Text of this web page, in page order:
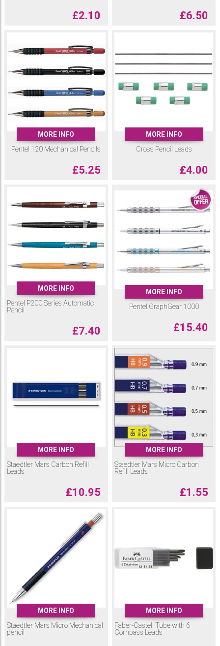
£2.10 £6.50
MORE INFO
Pentel 120 Mechanical Pencils
£5.25
MORE INFO
Cross Pencil Leads
£4.00
MORE INFO
Pentel P200 Series Automatic
Pencil
£7.40
MORE INFO
Pentel GraphGear 1000
£15.40
MORE INFO
Staedtler Mars Carbon Refill
Leads
£10.95
MORE INFO
Staedtler Mars Micro Carbon
Refill Leads
£1.55
MORE INFO
Staedtler Mars Micro Mechanical
pencil
MORE INFO
Faber-Castell Tube with 6
Compass Leads